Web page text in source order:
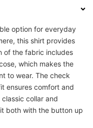
option for everyday
this shirt provides
of the fabric includes
which makes the
to wear. The check
ensures comfort and
collar and
both with the button up